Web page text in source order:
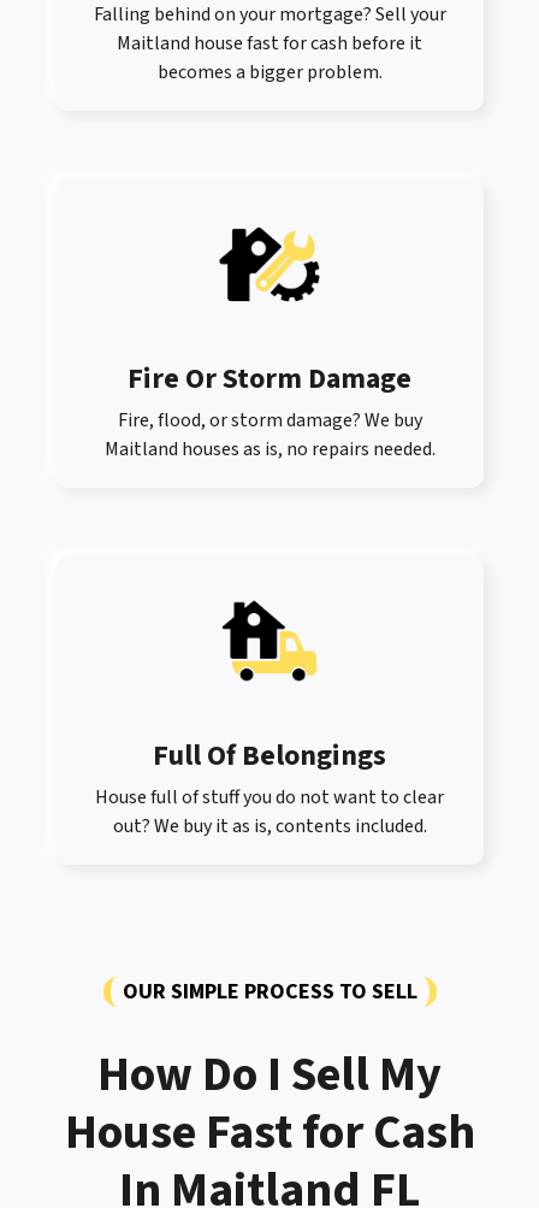
Falling behind on your mortgage? Sell your
Maitland house fast for cash before it
becomes a bigger problem.
Fire Or Storm Damage
Fire, flood, or storm damage? We buy
Maitland houses as is, no repairs needed.
Full Of Belongings
House full of stuff you do not want to clear
out? We buy it as is, contents included.
OUR SIMPLE PROCESS TO SELL
How Do I Sell My
House Fast for Cash
In Maitland FL